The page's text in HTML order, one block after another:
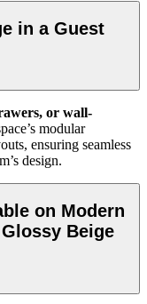
in a Guest
or wall-
modular
ensuring seamless
design.
on Modern
Beige